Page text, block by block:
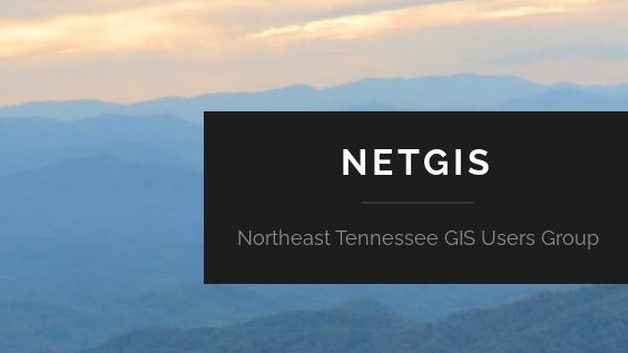
NETGIS
Northeast Tennessee GIS Users Group